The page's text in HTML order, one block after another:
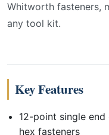
Whitworth fasteners,
any tool kit.
Key Features
12-point single
hex fasteners